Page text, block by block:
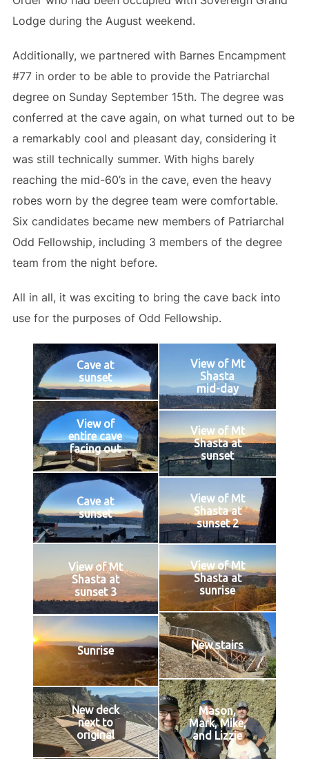
Lodge during the August weekend.
Additionally, we partnered with Barnes Encampment
#77 in order to be able to provide the Patriarchal
degree on Sunday September 15th. The degree was
conferred at the cave again, on what turned out to be
a remarkably cool and pleasant day, considering it
was still technically summer. With highs barely
reaching the mid-60’s in the cave, even the heavy
robes worn by the degree team were comfortable.
Six candidates became new members of Patriarchal
Odd Fellowship, including 3 members of the degree
team from the night before.
All in all, it was exciting to bring the cave back into
use for the purposes of Odd Fellowship.
Cave at
sunset
View of Mt
Shasta
mid-day
View of
entire cave
facing out
View of Mt
Shasta at
sunset
Cave at
sunset
View of Mt
Shasta at
sunset 2
View of Mt
Shasta at
sunset 3
View of Mt
Shasta at
sunrise
Sunrise New stairs
New deck
next to
original
Mason,
Mark, Mike,
and Lizzie